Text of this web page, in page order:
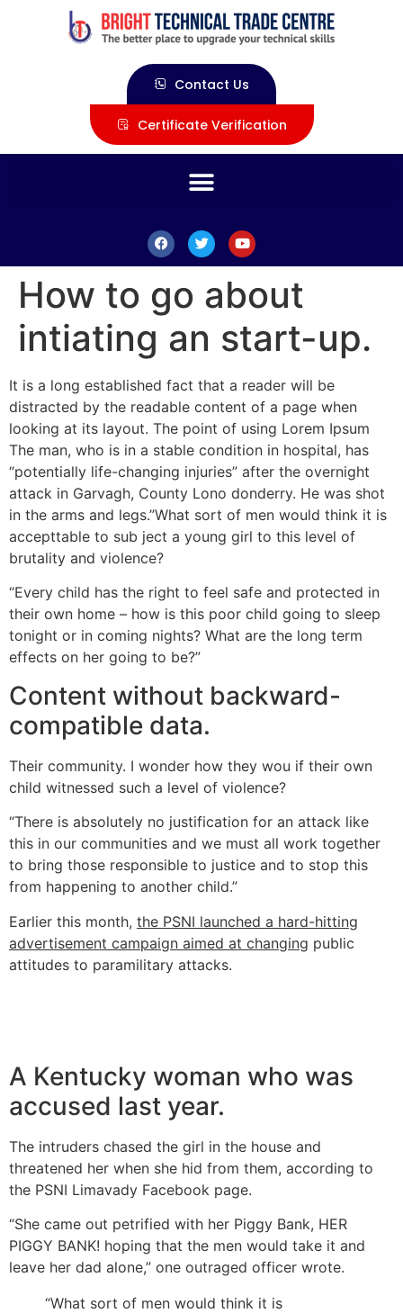
Contact Us
Certificate Verification
How to go about
intiating an start-up.
It is a long established fact that a reader will be
distracted by the readable content of a page when
looking at its layout. The point of using Lorem Ipsum
The man, who is in a stable condition in hospital, has
“potentially life-changing injuries” after the overnight
attack in Garvagh, County Lono donderry. He was shot
in the arms and legs.”What sort of men would think it is
accepttable to sub ject a young girl to this level of
brutality and violence?
“Every child has the right to feel safe and protected in
their own home – how is this poor child going to sleep
tonight or in coming nights? What are the long term
effects on her going to be?”
Content without backward-
compatible data.
Their community. I wonder how they wou if their own
child witnessed such a level of violence?
“There is absolutely no justification for an attack like
this in our communities and we must all work together
to bring those responsible to justice and to stop this
from happening to another child.”
Earlier this month, the PSNI launched a hard-hitting
advertisement campaign aimed at changing public
attitudes to paramilitary attacks.
A Kentucky woman who was
accused last year.
The intruders chased the girl in the house and
threatened her when she hid from them, according to
the PSNI Limavady Facebook page.
“She came out petrified with her Piggy Bank, HER
PIGGY BANK! hoping that the men would take it and
leave her dad alone,” one outraged officer wrote.
“What sort of men would think it is